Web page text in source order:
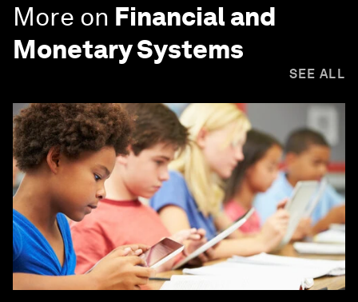
More on Financial and
Monetary Systems
SEE ALL